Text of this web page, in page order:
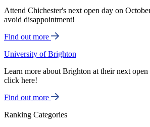
Attend Chichester's next open day on
avoid disappointment!
Find out more
University of Brighton
Learn more about Brighton at their next
click here!
Find out more
Ranking Categories